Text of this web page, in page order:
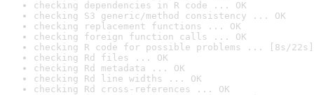
checking dependencies in R code ... OK
checking S3 generic/method consistency ... OK
checking replacement functions ... OK
checking foreign function calls ... OK
checking R code for possible problems ... [8s/22s]
checking Rd files ... OK
checking Rd metadata ... OK
checking Rd line widths ... OK
checking Rd cross-references ... OK